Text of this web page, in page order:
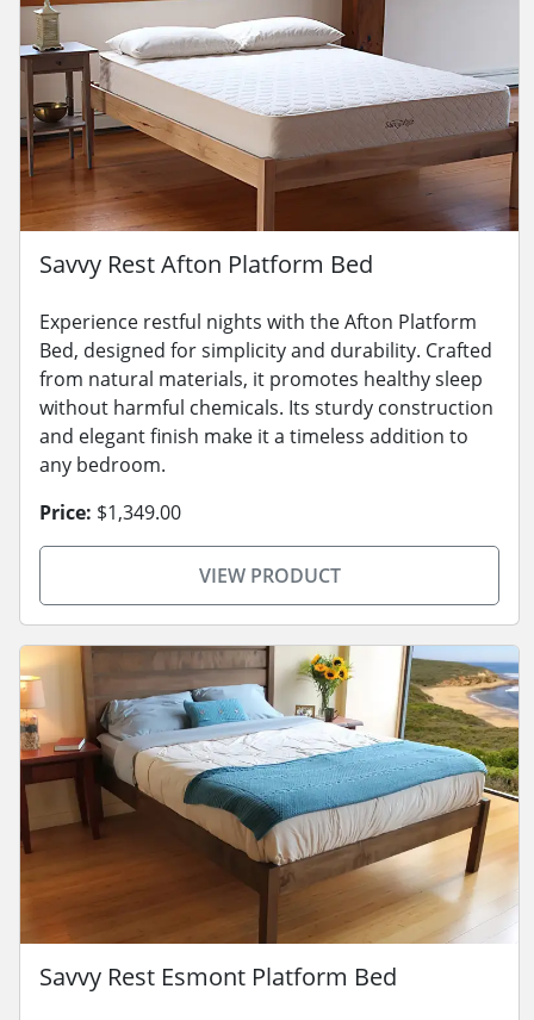
Savvy Rest Afton Platform Bed
Experience restful nights with the Afton Platform
Bed, designed for simplicity and durability. Crafted
from natural materials, it promotes healthy sleep
without harmful chemicals. Its sturdy construction
and elegant finish make it a timeless addition to
any bedroom.
Price: $1,349.00
VIEW PRODUCT
Savvy Rest Esmont Platform Bed